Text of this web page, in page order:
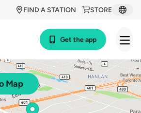
STORE
FIND A STATION
Get the app
Map